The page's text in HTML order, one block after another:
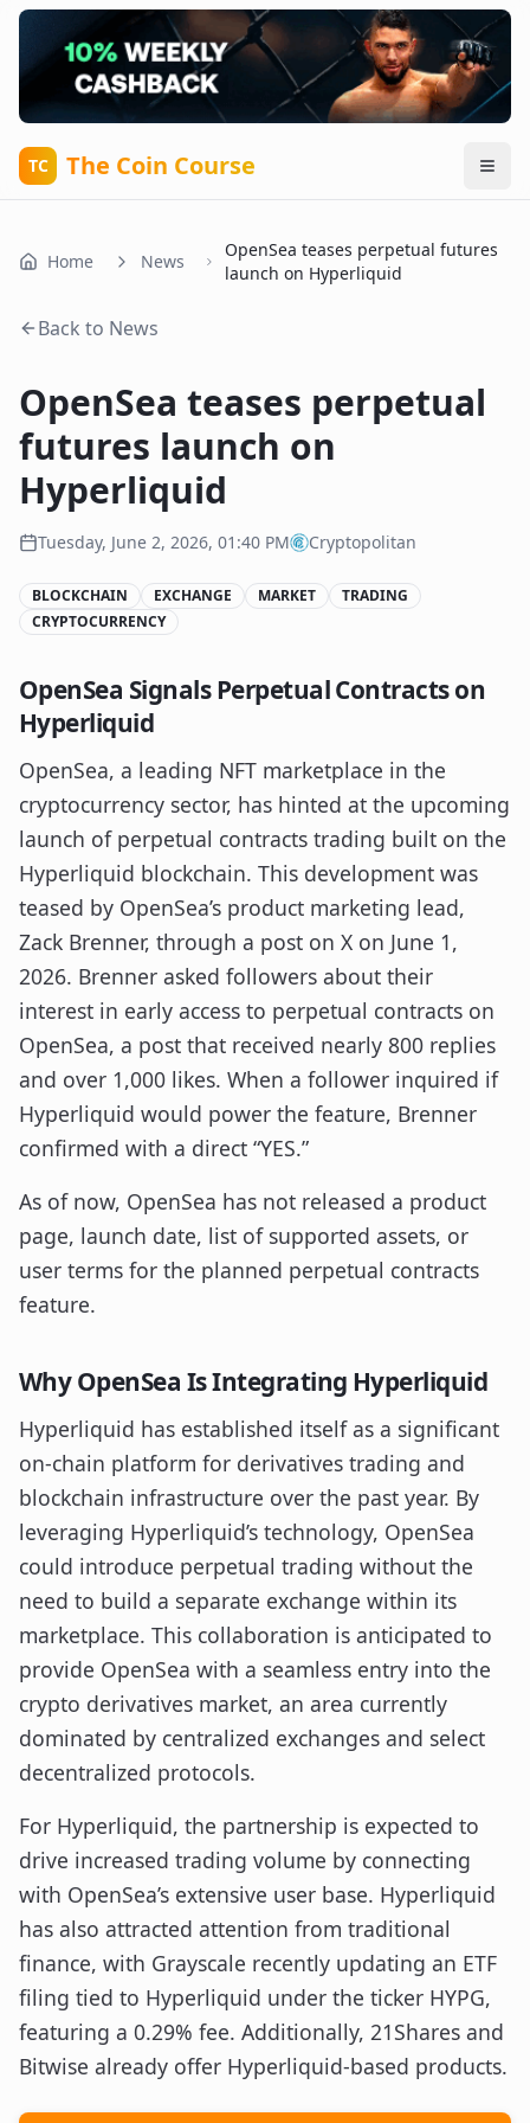
TC The Coin Course
Home News
OpenSea teases perpetual futures
launch on Hyperliquid
Back to News
OpenSea teases perpetual
futures launch on
Hyperliquid
Tuesday, June 2, 2026, 01:40 PM Cryptopolitan
BLOCKCHAIN EXCHANGE MARKET
TRADING
CRYPTOCURRENCY
OpenSea Signals Perpetual Contracts on
Hyperliquid
OpenSea, a leading NFT marketplace in the
cryptocurrency sector, has hinted at the upcoming
launch of perpetual contracts trading built on the
Hyperliquid blockchain. This development was
teased by OpenSea’s product marketing lead,
Zack Brenner, through a post on X on June 1,
2026. Brenner asked followers about their
interest in early access to perpetual contracts on
OpenSea, a post that received nearly 800 replies
and over 1,000 likes. When a follower inquired if
Hyperliquid would power the feature, Brenner
confirmed with a direct “YES.”
As of now, OpenSea has not released a product
page, launch date, list of supported assets, or
user terms for the planned perpetual contracts
feature.
Why OpenSea Is Integrating Hyperliquid
Hyperliquid has established itself as a significant
on-chain platform for derivatives trading and
blockchain infrastructure over the past year. By
leveraging Hyperliquid’s technology, OpenSea
could introduce perpetual trading without the
need to build a separate exchange within its
marketplace. This collaboration is anticipated to
provide OpenSea with a seamless entry into the
crypto derivatives market, an area currently
dominated by centralized exchanges and select
decentralized protocols.
For Hyperliquid, the partnership is expected to
drive increased trading volume by connecting
with OpenSea’s extensive user base. Hyperliquid
has also attracted attention from traditional
finance, with Grayscale recently updating an ETF
filing tied to Hyperliquid under the ticker HYPG,
featuring a 0.29% fee. Additionally, 21Shares and
Bitwise already offer Hyperliquid-based products.